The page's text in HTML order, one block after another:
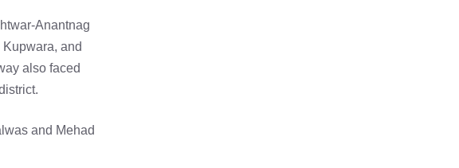
Anantnag
and
also faced
and Mehad